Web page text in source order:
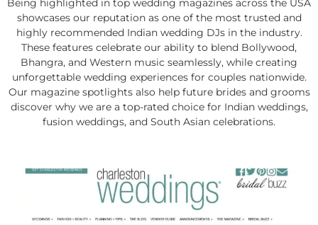
Being highlighted in top wedding magazines across the USA
showcases our reputation as one of the most trusted and
highly recommended Indian wedding DJs in the industry.
These features celebrate our ability to blend Bollywood,
Bhangra, and Western music seamlessly, while creating
unforgettable wedding experiences for couples nationwide.
Our magazine spotlights also help future brides and grooms
discover why we are a top-rated choice for Indian weddings,
fusion weddings, and South Asian celebrations.